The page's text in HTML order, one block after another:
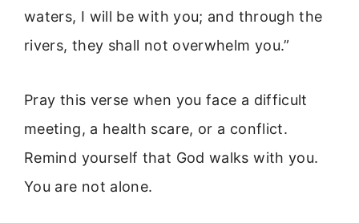
waters, I will be with you; and through the
rivers, they shall not overwhelm you.”
Pray this verse when you face a difficult
meeting, a health scare, or a conflict.
Remind yourself that God walks with you.
You are not alone.